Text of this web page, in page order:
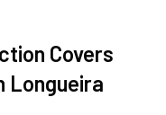
Covers
Longueira